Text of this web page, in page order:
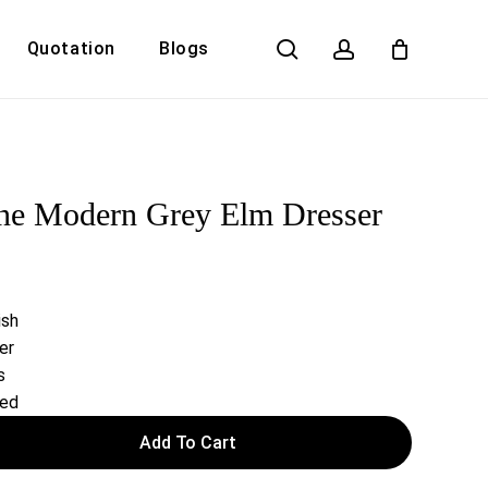
Quotation Blogs search account
Modern Grey Elm Dresser
Add To Cart